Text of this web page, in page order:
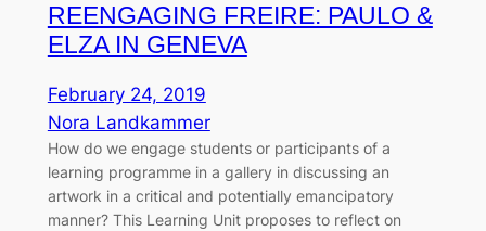
REENGAGING FREIRE: PAULO &
ELZA IN GENEVA
February 24, 2019
Nora Landkammer
How do we engage students or participants of a
learning programme in a gallery in discussing an
artwork in a critical and potentially emancipatory
manner? This Learning Unit proposes to reflect on